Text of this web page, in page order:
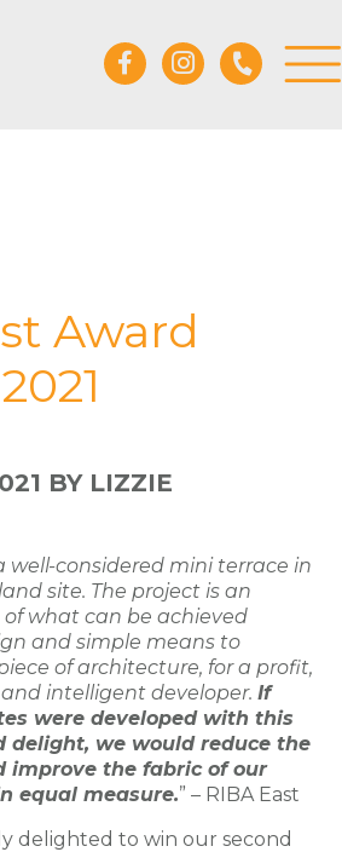
Award
BY LIZZIE
well-considered mini terrace in
site. The project is an
what can be achieved
and simple means to
of architecture, for a profit,
intelligent developer. If
were developed with this
delight, we would reduce the
improve the fabric of our
equal measure.” – RIBA East
delighted to win our second